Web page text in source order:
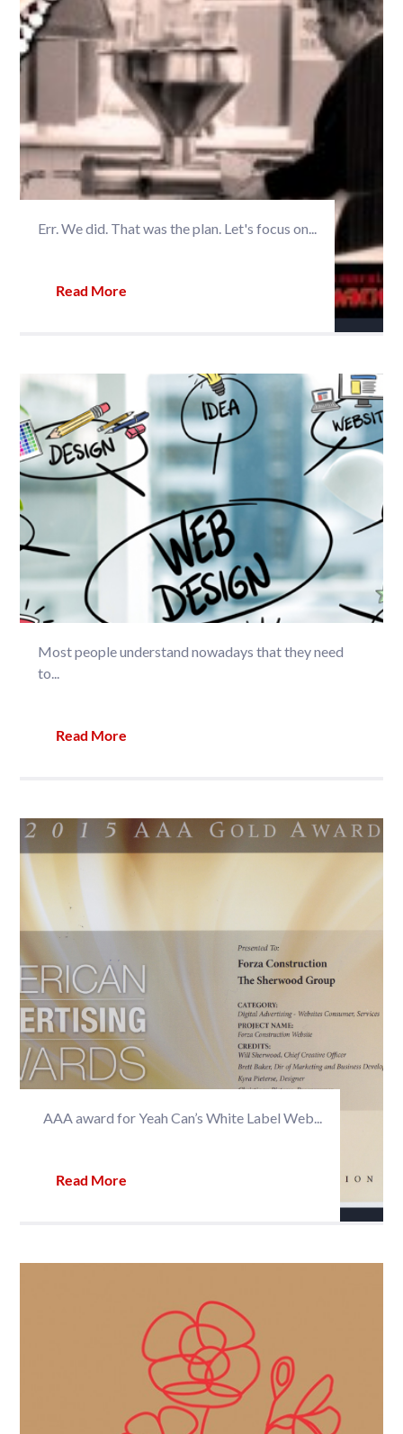
Err. We did. That was the plan. Let's focus on...
Read More
Most people understand nowadays that they need
to...
Read More
AAA award for Yeah Can’s White Label Web...
Read More